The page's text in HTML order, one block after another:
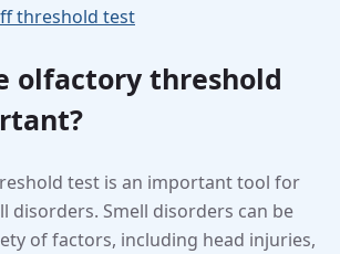
threshold test
olfactory threshold
test is an important tool for
disorders. Smell disorders can be
of factors, including head injuries,